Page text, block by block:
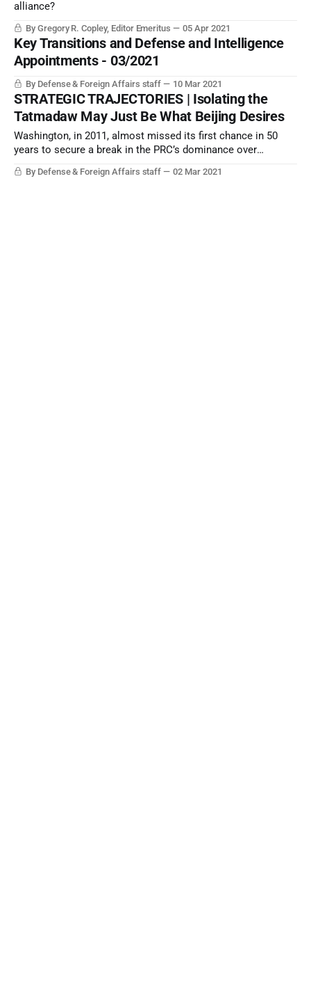
alliance?
By Gregory R. Copley, Editor Emeritus 05 Apr 2021
Key Transitions and Defense and Intelligence
Appointments - 03/2021
By Defense & Foreign Affairs staff 10 Mar 2021
STRATEGIC TRAJECTORIES | Isolating the
Tatmadaw May Just Be What Beijing Desires
Washington, in 2011, almost missed its first chance in 50
years to secure a break in the PRC’s dominance over
of an NLD Government might just reverse everything...
By Defense & Foreign Affairs staff 02 Mar 2021